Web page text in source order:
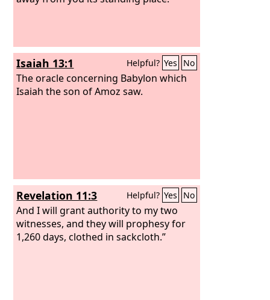
Isaiah 13:1 Helpful? Yes No
The oracle concerning Babylon which
Isaiah the son of Amoz saw.
Revelation 11:3 Helpful? Yes No
And I will grant authority to my two
witnesses, and they will prophesy for
1,260 days, clothed in sackcloth.”